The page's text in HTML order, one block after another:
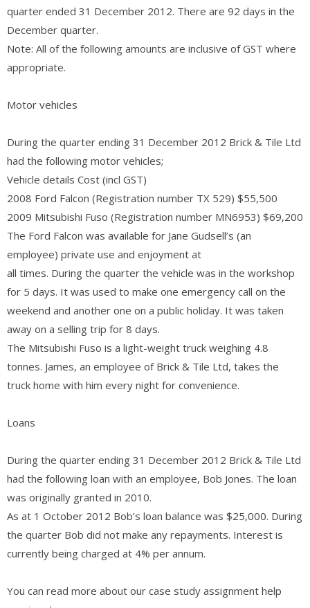
quarter ended 31 December 2012. There are 92 days in the
December quarter.
Note: All of the following amounts are inclusive of GST where
appropriate.
Motor vehicles
During the quarter ending 31 December 2012 Brick & Tile Ltd
had the following motor vehicles;
Vehicle details Cost (incl GST)
2008 Ford Falcon (Registration number TX 529) $55,500
2009 Mitsubishi Fuso (Registration number MN6953) $69,200
The Ford Falcon was available for Jane Gudsell’s (an
employee) private use and enjoyment at
all times. During the quarter the vehicle was in the workshop
for 5 days. It was used to make one emergency call on the
weekend and another one on a public holiday. It was taken
away on a selling trip for 8 days.
The Mitsubishi Fuso is a light-weight truck weighing 4.8
tonnes. James, an employee of Brick & Tile Ltd, takes the
truck home with him every night for convenience.
Loans
During the quarter ending 31 December 2012 Brick & Tile Ltd
had the following loan with an employee, Bob Jones. The loan
was originally granted in 2010.
As at 1 October 2012 Bob’s loan balance was $25,000. During
the quarter Bob did not make any repayments. Interest is
currently being charged at 4% per annum.
You can read more about our case study assignment help